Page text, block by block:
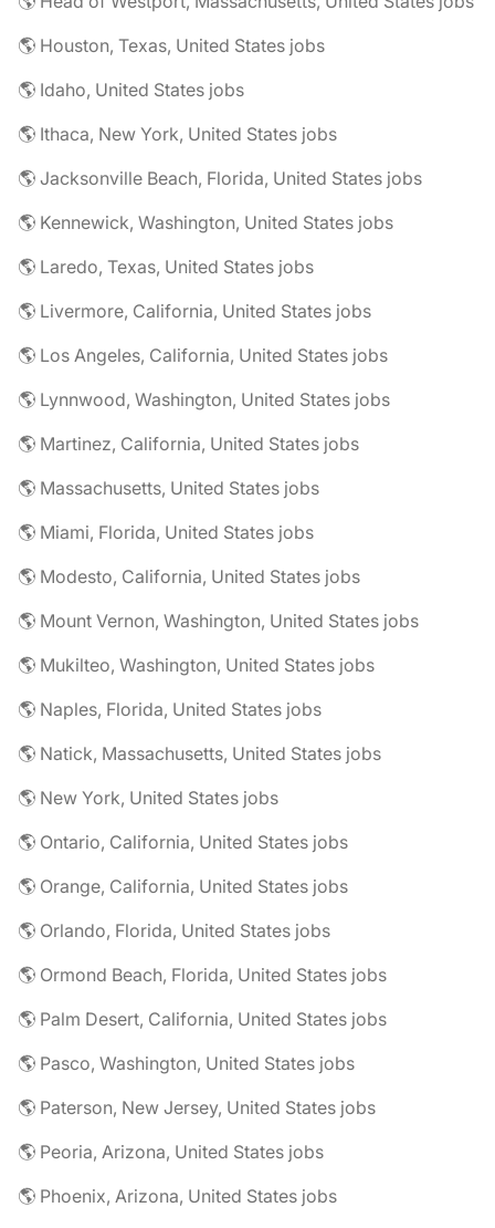
🌎 Houston, Texas, United States jobs
🌎 Idaho, United States jobs
🌎 Ithaca, New York, United States jobs
🌎 Jacksonville Beach, Florida, United States jobs
🌎 Kennewick, Washington, United States jobs
🌎 Laredo, Texas, United States jobs
🌎 Livermore, California, United States jobs
🌎 Los Angeles, California, United States jobs
🌎 Lynnwood, Washington, United States jobs
🌎 Martinez, California, United States jobs
🌎 Massachusetts, United States jobs
🌎 Miami, Florida, United States jobs
🌎 Modesto, California, United States jobs
🌎 Mount Vernon, Washington, United States jobs
🌎 Mukilteo, Washington, United States jobs
🌎 Naples, Florida, United States jobs
🌎 Natick, Massachusetts, United States jobs
🌎 New York, United States jobs
🌎 Ontario, California, United States jobs
🌎 Orange, California, United States jobs
🌎 Orlando, Florida, United States jobs
🌎 Ormond Beach, Florida, United States jobs
🌎 Palm Desert, California, United States jobs
🌎 Pasco, Washington, United States jobs
🌎 Paterson, New Jersey, United States jobs
🌎 Peoria, Arizona, United States jobs
🌎 Phoenix, Arizona, United States jobs